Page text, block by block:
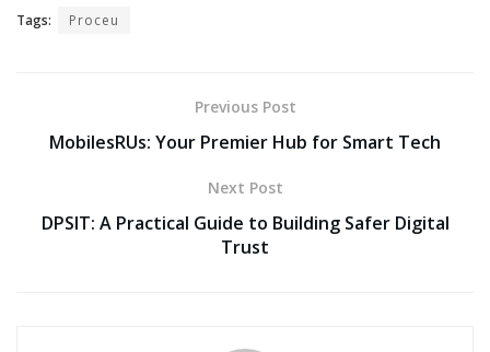
Tags: Proceu
Previous Post
MobilesRUs: Your Premier Hub for Smart Tech
Next Post
DPSIT: A Practical Guide to Building Safer Digital
Trust